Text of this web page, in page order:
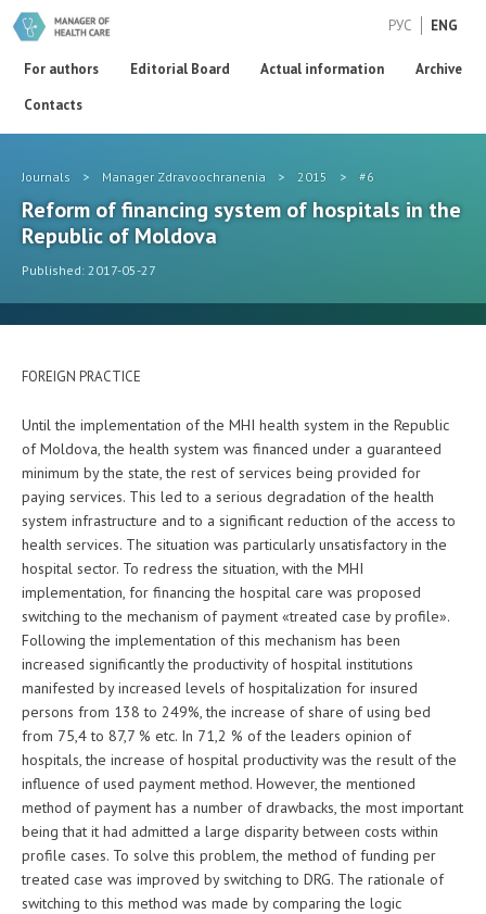
РУС ENG
For authors Editorial Board Actual information
Archive
Contacts
Journals > Manager Zdravoochranenia > 2015 > #6
Reform of financing system of hospitals in the
Republic of Moldova
Published: 2017-05-27
FOREIGN PRACTICE
Until the implementation of the MHI health system in the Republic
of Moldova, the health system was financed under a guaranteed
minimum by the state, the rest of services being provided for
paying services. This led to a serious degradation of the health
system infrastructure and to a significant reduction of the access to
health services. The situation was particularly unsatisfactory in the
hospital sector. To redress the situation, with the MHI
implementation, for financing the hospital care was proposed
switching to the mechanism of payment «treated case by profile».
Following the implementation of this mechanism has been
increased significantly the productivity of hospital institutions
manifested by increased levels of hospitalization for insured
persons from 138 to 249%, the increase of share of using bed
from 75,4 to 87,7 % etc. In 71,2 % of the leaders opinion of
hospitals, the increase of hospital productivity was the result of the
influence of used payment method. However, the mentioned
method of payment has a number of drawbacks, the most important
being that it had admitted a large disparity between costs within
profile cases. To solve this problem, the method of funding per
treated case was improved by switching to DRG. The rationale of
switching to this method was made by comparing the logic